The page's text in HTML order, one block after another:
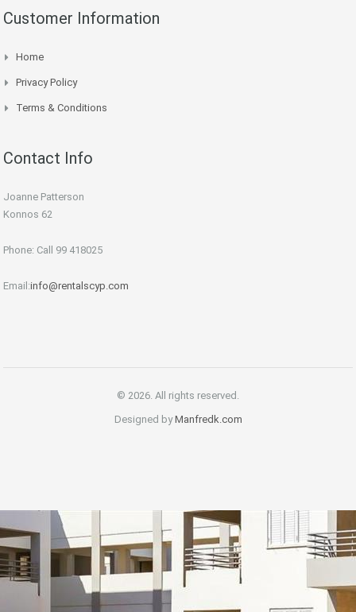
Customer Information
Home
Privacy Policy
Terms & Conditions
Contact Info
Joanne Patterson
Konnos 62
Phone: Call 99 418025
Email:info@rentalscyp.com
© 2026. All rights reserved.
Designed byManfredk.com